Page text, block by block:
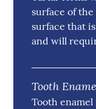
surface of
surface that
and will
Tooth
Tooth